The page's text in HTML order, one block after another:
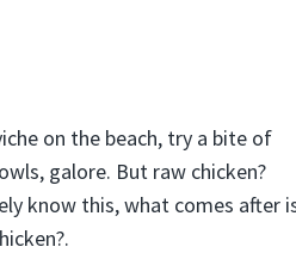
on the beach, try a bite of
galore. But raw chicken?
know this, what comes after